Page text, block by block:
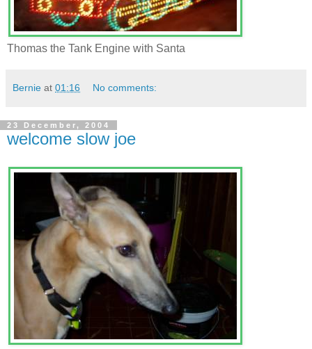
Thomas the Tank Engine with Santa
Bernie at 01:16 No comments:
23 December, 2004
welcome slow joe